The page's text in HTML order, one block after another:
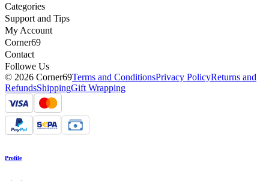
Categories
Support and Tips
My Account
Corner69
Contact
Followe Us
© 2026 Corner69Terms and ConditionsPrivacy PolicyReturns and
RefundsShippingGift Wrapping
Profile